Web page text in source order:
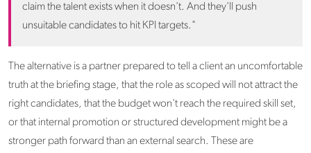
claim the talent exists when it doesn't. And they'll push
unsuitable candidates to hit KPI targets."
The alternative is a partner prepared to tell a client an uncomfortable
truth at the briefing stage, that the role as scoped will not attract the
right candidates, that the budget won't reach the required skill set,
or that internal promotion or structured development might be a
stronger path forward than an external search. These are